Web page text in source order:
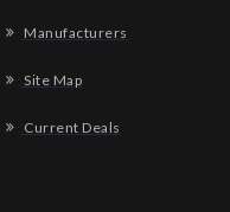
Manufacturers
Site Map
Current Deals